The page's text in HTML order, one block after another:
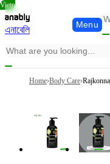
এনাবেলি
Menu
Home›Body Care›
Vietn